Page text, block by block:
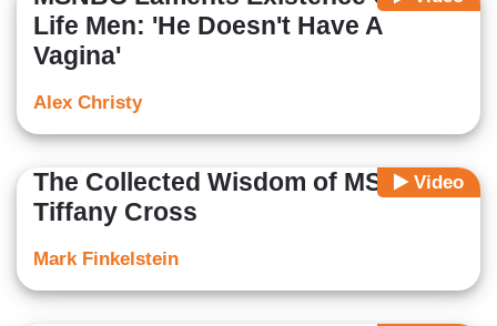
Life Men: 'He Doesn't Have A
Vagina'
Alex Christy
Video
The Collected Wisdom of MSNBC's
Tiffany Cross
Mark Finkelstein